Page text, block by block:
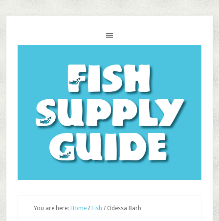
Fish
Supply
Guide
You are here: Home / Fish /Odessa Barb